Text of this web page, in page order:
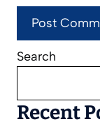
Search
Recent